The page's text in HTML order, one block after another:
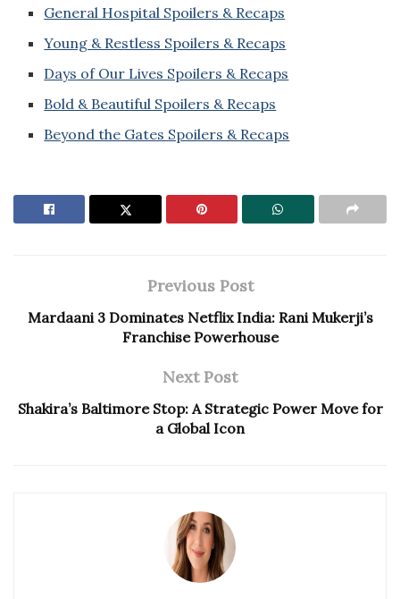
General Hospital Spoilers & Recaps
Young & Restless Spoilers & Recaps
Days of Our Lives Spoilers & Recaps
Bold & Beautiful Spoilers & Recaps
Beyond the Gates Spoilers & Recaps
Previous Post
Mardaani 3 Dominates Netflix India: Rani Mukerji’s
Franchise Powerhouse
Next Post
Shakira’s Baltimore Stop: A Strategic Power Move for
a Global Icon